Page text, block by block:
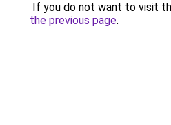
If you do not want to visit
the previous page.